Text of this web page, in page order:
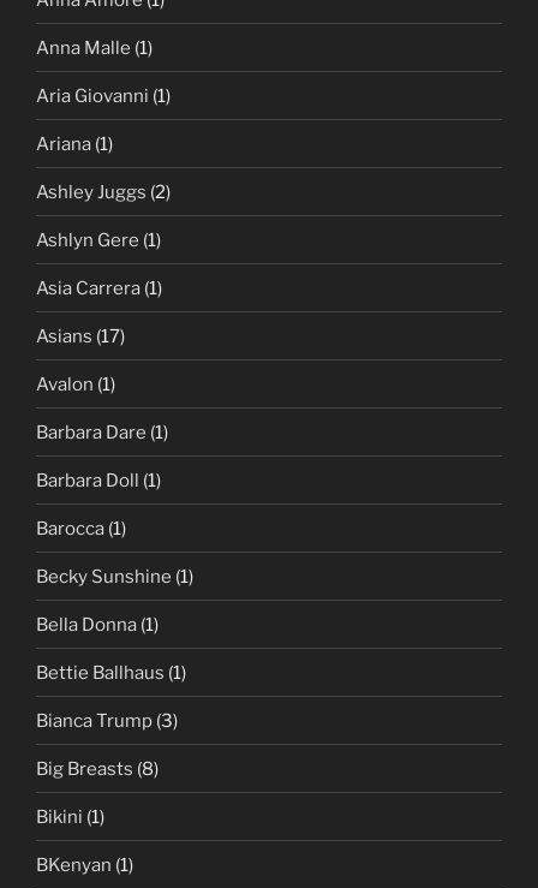
Anna Malle (1)
Aria Giovanni (1)
Ariana (1)
Ashley Juggs (2)
Ashlyn Gere (1)
Asia Carrera (1)
Asians (17)
Avalon (1)
Barbara Dare (1)
Barbara Doll (1)
Barocca (1)
Becky Sunshine (1)
Bella Donna (1)
Bettie Ballhaus (1)
Bianca Trump (3)
Big Breasts (8)
Bikini (1)
BKenyan (1)